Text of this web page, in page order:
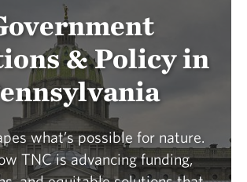
& Policy in
what’s possible for nature.
TNC is advancing funding,